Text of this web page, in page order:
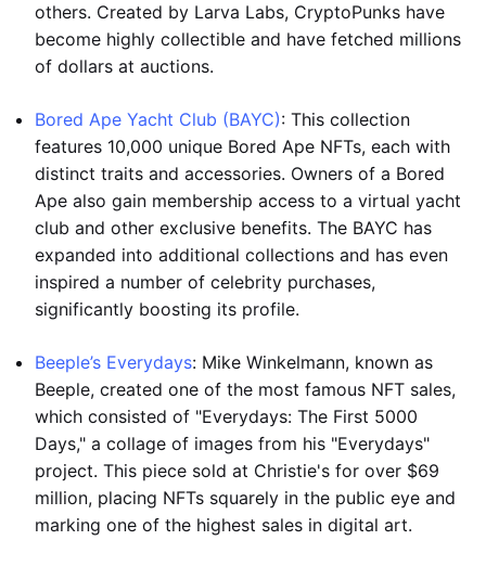
others. Created by Larva Labs, CryptoPunks have
become highly collectible and have fetched millions
of dollars at auctions.
Bored Ape Yacht Club (BAYC): This collection
features 10,000 unique Bored Ape NFTs, each with
distinct traits and accessories. Owners of a Bored
Ape also gain membership access to a virtual yacht
club and other exclusive benefits. The BAYC has
expanded into additional collections and has even
inspired a number of celebrity purchases,
significantly boosting its profile.
Beeple’s Everydays: Mike Winkelmann, known as
Beeple, created one of the most famous NFT sales,
which consisted of "Everydays: The First 5000
Days," a collage of images from his "Everydays"
project. This piece sold at Christie's for over $69
million, placing NFTs squarely in the public eye and
marking one of the highest sales in digital art.